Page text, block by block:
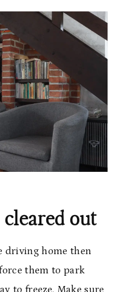
cleared out
driving home then
them to park
to freeze. Make sure